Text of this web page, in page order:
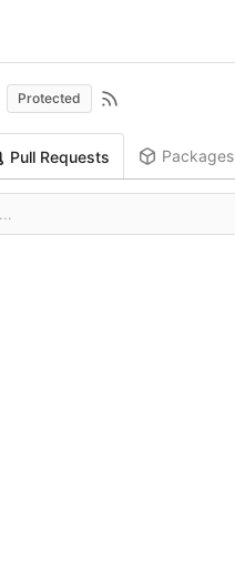
Protected
Pull Requests Packages